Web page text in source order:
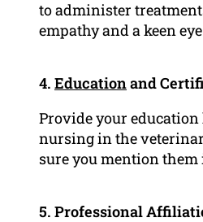
to administer
empathy and a keen
4. Educationand
Provide your
nursing in the
sure you mention
5. Professional